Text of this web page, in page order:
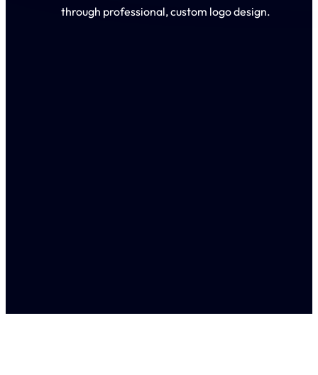
through professional, custom logo design.